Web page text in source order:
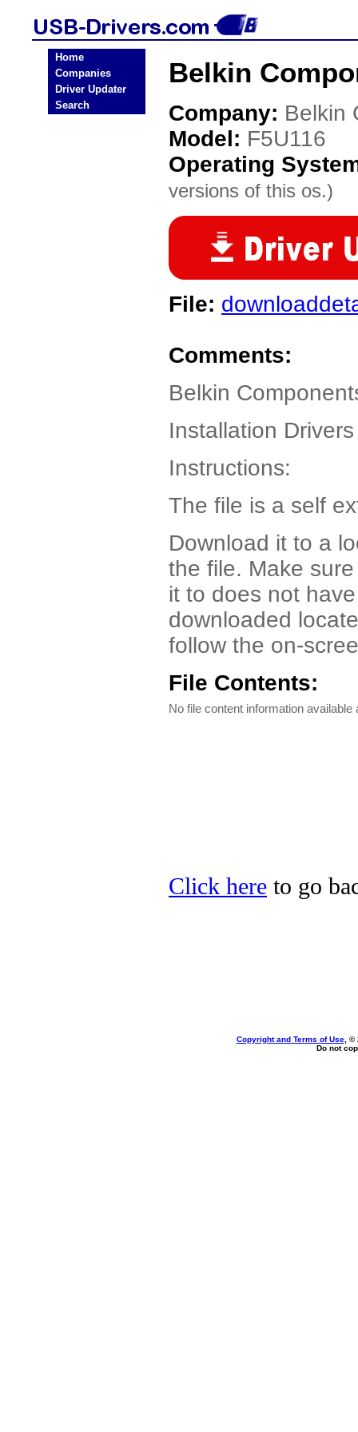
Home
Companies
Driver Updater
Search
Belkin
Company: Belkin
Model: F5U116
Operating
versions of this os.)
File:
Comments:
Belkin
Installation Drivers
Instructions:
The file is a self
Download it to a
the file. Make
it to does not
downloaded
follow the on-
File Contents:
No file content information available
Click here to go
Copyright and Terms of Use, ©
Do not